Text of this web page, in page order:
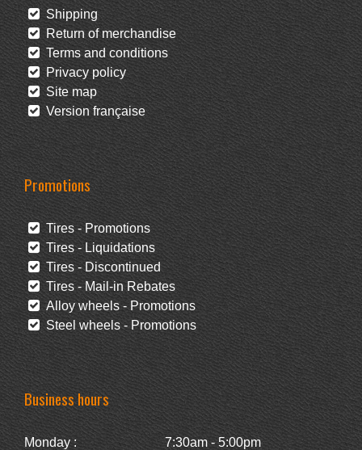
Shipping
Return of merchandise
Terms and conditions
Privacy policy
Site map
Version française
Promotions
Tires - Promotions
Tires - Liquidations
Tires - Discontinued
Tires - Mail-in Rebates
Alloy wheels - Promotions
Steel wheels - Promotions
Business hours
Monday : 7:30am - 5:00pm